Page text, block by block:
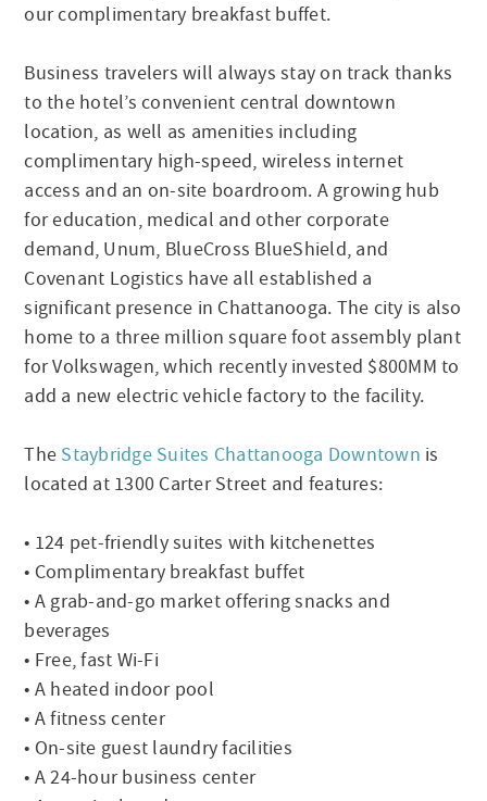
our complimentary breakfast buffet.
Business travelers will always stay on track thanks
to the hotel’s convenient central downtown
location, as well as amenities including
complimentary high-speed, wireless internet
access and an on-site boardroom. A growing hub
for education, medical and other corporate
demand, Unum, BlueCross BlueShield, and
Covenant Logistics have all established a
significant presence in Chattanooga. The city is also
home to a three million square foot assembly plant
for Volkswagen, which recently invested $800MM to
add a new electric vehicle factory to the facility.
The Staybridge Suites Chattanooga Downtown is
located at 1300 Carter Street and features:
• 124 pet-friendly suites with kitchenettes
• Complimentary breakfast buffet
• A grab-and-go market offering snacks and
beverages
• Free, fast Wi-Fi
• A heated indoor pool
• A fitness center
• On-site guest laundry facilities
• A 24-hour business center